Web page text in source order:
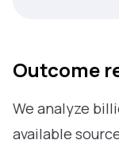
Outcome
We analyze
available